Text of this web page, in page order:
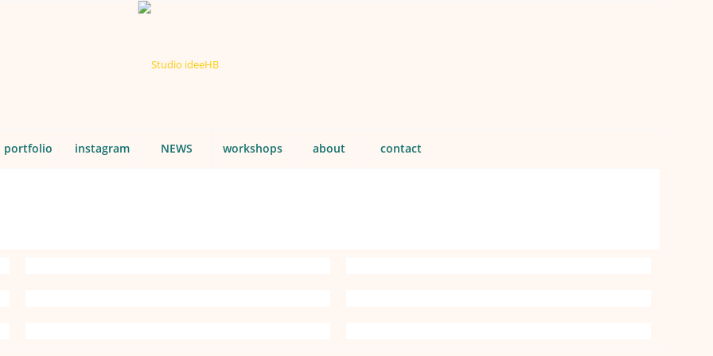
portfolio instagram NEWS workshops about contact